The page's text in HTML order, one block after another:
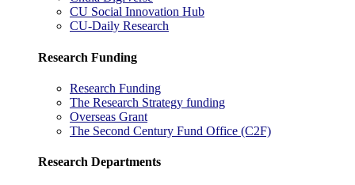
CU Social Innovation Hub
CU-Daily Research
Research Funding
Research Funding
The Research Strategy funding
Overseas Grant
The Second Century Fund Office (C2F)
Research Departments